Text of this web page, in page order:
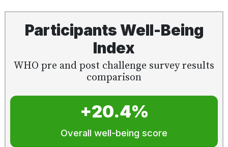
Participants Well-Being
Index
WHO pre and post challenge survey results
comparison
+20.4%
Overall well-being score